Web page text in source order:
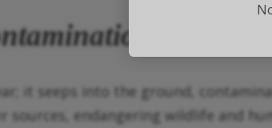
it seeps into the ground,
sources, endangering wildlife and